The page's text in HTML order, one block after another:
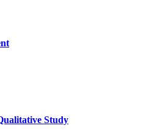
Study